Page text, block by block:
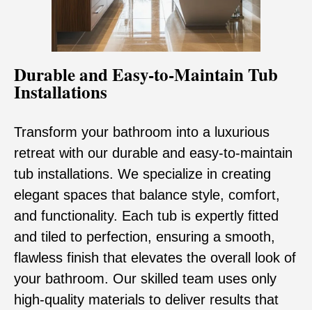
Durable and Easy-to-Maintain Tub
Installations
Transform your bathroom into a luxurious
retreat with our durable and easy-to-maintain
tub installations. We specialize in creating
elegant spaces that balance style, comfort,
and functionality. Each tub is expertly fitted
and tiled to perfection, ensuring a smooth,
flawless finish that elevates the overall look of
your bathroom. Our skilled team uses only
high-quality materials to deliver results that